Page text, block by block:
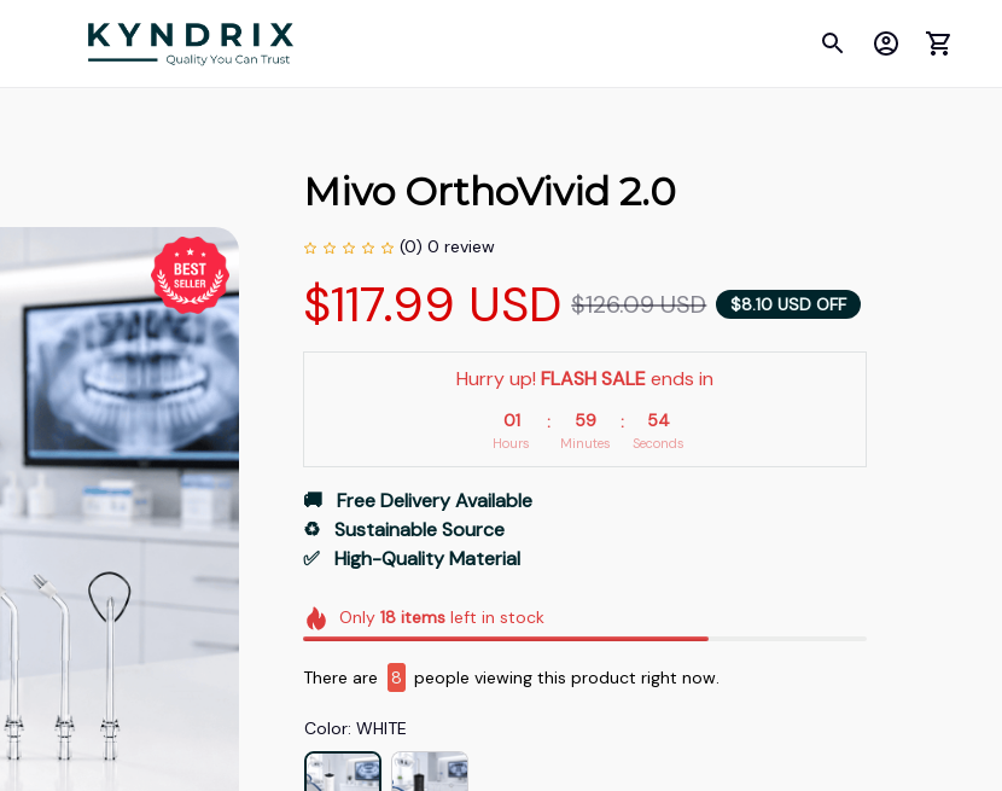
Mivo OrthoVivid 2.0
(0) 0 review
$117.99 USD $126.09 USD $8.10 USD OFF
Hurry up! FLASH SALE ends in
01
Hours
: 59
Minutes
: 53
Seconds
🚚   Free Delivery Available
♻️   Sustainable Source
✅   High-Quality Material
Only18 items left in stock
There are 12 people viewing this product right now.
Color: WHITE